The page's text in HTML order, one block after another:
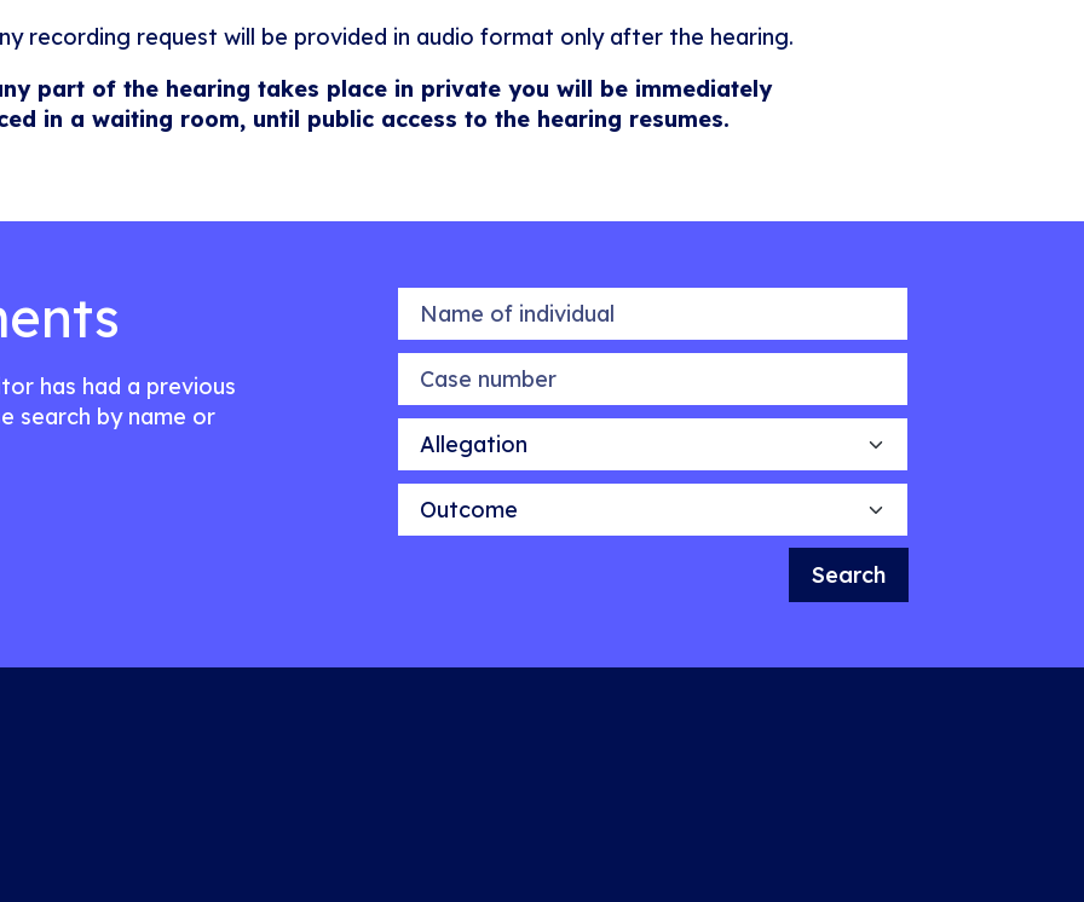
recording request will be provided in audio format only after the hearing.
part of the hearing takes place in private you will be immediately
in a waiting room, until public access to the hearing resumes.
has had a previous
search by name or
Name of individual
Case number
Allegation
Outcome
Search